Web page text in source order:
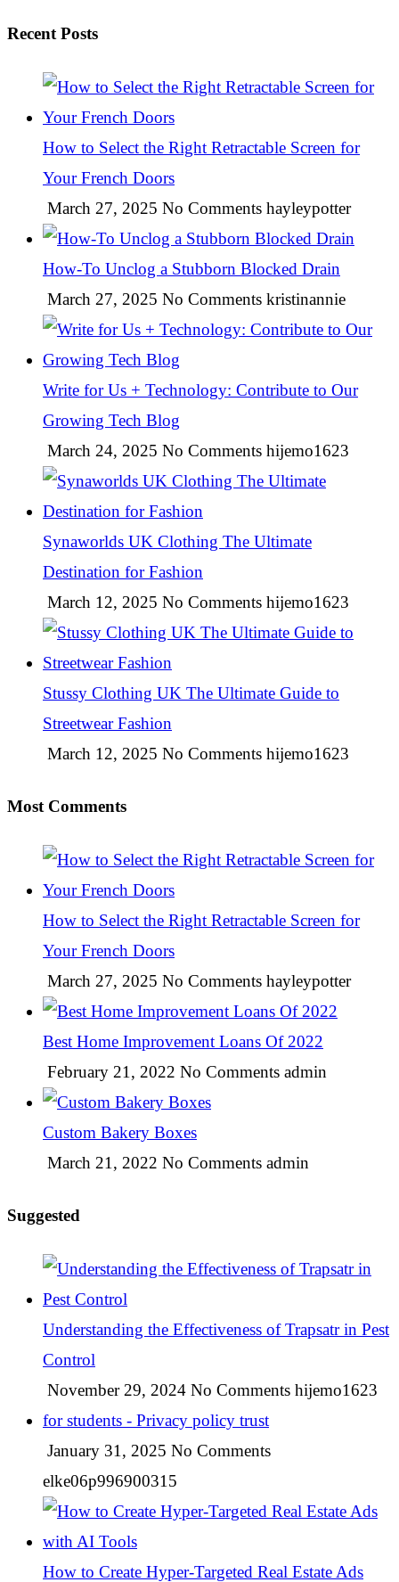
Recent Posts
How to Select the Right Retractable Screen for
Your French Doors
March 27, 2025 No Comments hayleypotter
How-To Unclog a Stubborn Blocked Drain
March 27, 2025 No Comments kristinannie
Write for Us + Technology: Contribute to Our
Growing Tech Blog
March 24, 2025 No Comments hijemo1623
Synaworlds UK Clothing The Ultimate
Destination for Fashion
March 12, 2025 No Comments hijemo1623
Stussy Clothing UK The Ultimate Guide to
Streetwear Fashion
March 12, 2025 No Comments hijemo1623
Most Comments
How to Select the Right Retractable Screen for
Your French Doors
March 27, 2025 No Comments hayleypotter
Best Home Improvement Loans Of 2022
February 21, 2022 No Comments admin
Custom Bakery Boxes
March 21, 2022 No Comments admin
Suggested
Understanding the Effectiveness of Trapsatr in Pest
Control
November 29, 2024 No Comments hijemo1623
for students - Privacy policy trust
January 31, 2025 No Comments
elke06p996900315
How to Create Hyper-Targeted Real Estate Ads